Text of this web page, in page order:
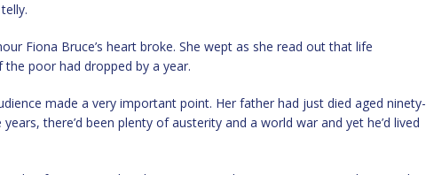
Fiona Bruce’s heart broke. She wept as she read out that life
poor had dropped by a year.
made a very important point. Her father had just died aged ninety-
there’d been plenty of austerity and a world war and yet he’d lived